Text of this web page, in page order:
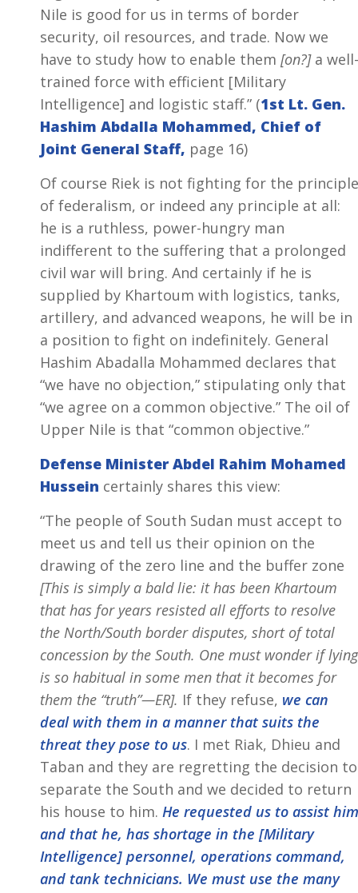
Nile is good for us in terms of border
security, oil resources, and trade. Now we
have to study how to enable them [on?]a well-
trained force with efficient [Military
Intelligence] and logistic staff.” (1st Lt. Gen.
Hashim Abdalla Mohammed, Chief of
Joint General Staff, page 16)
Of course Riek is not fighting for the principle
of federalism, or indeed any principle at all:
he is a ruthless, power-hungry man
indifferent to the suffering that a prolonged
civil war will bring. And certainly if he is
supplied by Khartoum with logistics, tanks,
artillery, and advanced weapons, he will be in
a position to fight on indefinitely. General
Hashim Abadalla Mohammed declares that
“we have no objection,” stipulating only that
“we agree on a common objective.” The oil of
Upper Nile is that “common objective.”
Defense Minister Abdel Rahim Mohamed
Hussein certainly shares this view:
“The people of South Sudan must accept to
meet us and tell us their opinion on the
drawing of the zero line and the buffer zone
[This is simply a bald lie: it has been Khartoum
that has for years resisted all efforts to resolve
the North/South border disputes, short of total
concession by the South. One must wonder if lying
is so habitual in some men that it becomes for
them the “truth”—ER]. If they refuse, we can
deal with them in a manner that suits the
threat they pose to us. I met Riak, Dhieu and
Taban and they are regretting the decision to
separate the South and we decided to return
his house to him. He requested us to assist him
and that he, has shortage in the [Military
Intelligence] personnel, operations command,
and tank technicians. We must use the many